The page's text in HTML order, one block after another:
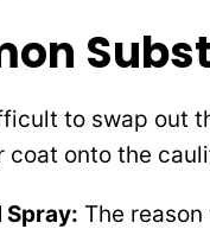
to swap out
coat onto the
Spray: The